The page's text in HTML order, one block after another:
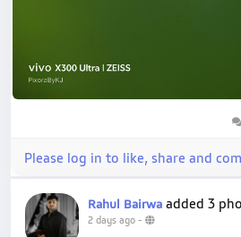
Please log in to like, share and
Rahul Bairwa added 3
2 days ago -